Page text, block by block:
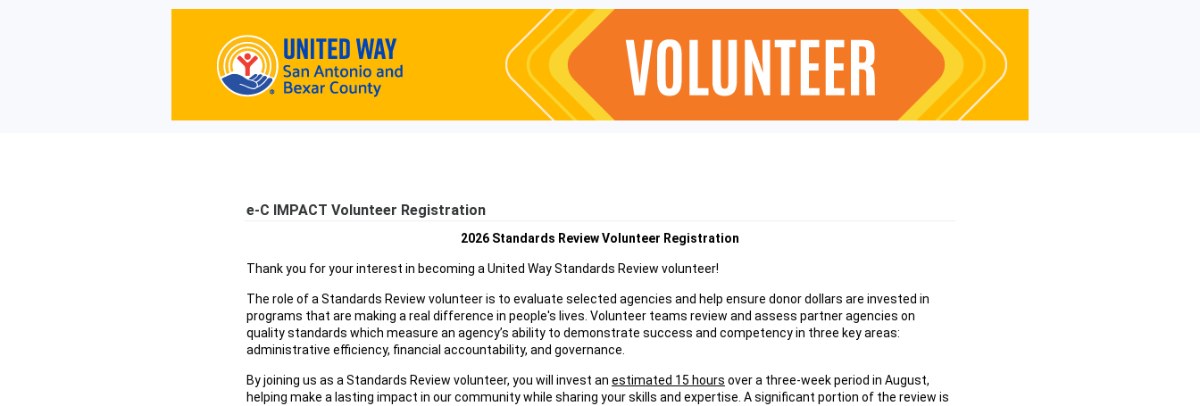
e-C IMPACT Volunteer Registration
2026 Standards Review Volunteer Registration
Thank you for your interest in becoming a United Way Standards Review volunteer!
The role of a Standards Review volunteer is to evaluate selected agencies and help ensure donor dollars are invested in
programs that are making a real difference in people's lives. Volunteer teams review and assess partner agencies on
quality standards which measure an agency’s ability to demonstrate success and competency in three key areas:
administrative efficiency, financial accountability, and governance.
By joining us as a Standards Review volunteer, you will invest an estimated 15 hours over a three-week period in August,
helping make a lasting impact in our community while sharing your skills and expertise. A significant portion of the review is